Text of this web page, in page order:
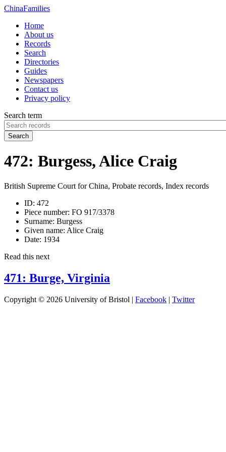
ChinaFamilies
Home
About us
Records
Search
Directories
Guides
Newspapers
Contact us
Privacy policy
Search term
Search
472: Burgess, Alice Craig
British Supreme Court for China, Probate records, Index records
ID: 472
Piece number: FO 917/3378
Surname: Burgess
Given name: Alice Craig
Date: 1934
Read this next
471: Burge, Virginia
Copyright © 2026 University of Bristol | Facebook | Twitter